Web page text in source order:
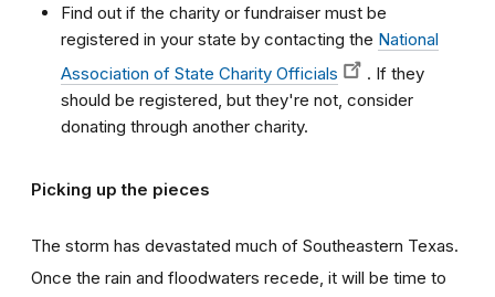
Find out if the charity or fundraiser must be
registered in your state by contacting the National
Association of State Charity Officials
. If they
should be registered, but they're not, consider
donating through another charity.
Picking up the pieces
The storm has devastated much of Southeastern Texas.
Once the rain and floodwaters recede, it will be time to